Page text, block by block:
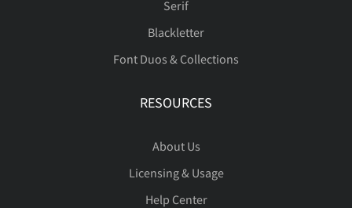
Serif
Blackletter
Font Duos & Collections
RESOURCES
About Us
Licensing & Usage
Help Center